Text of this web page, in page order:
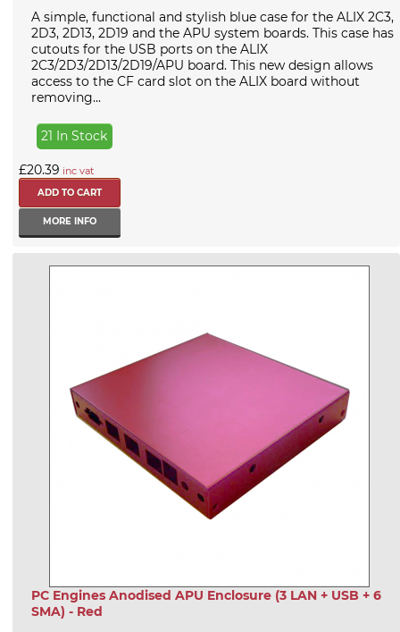
A simple, functional and stylish blue case for the ALIX 2C3,
2D3, 2D13, 2D19 and the APU system boards. This case has
cutouts for the USB ports on the ALIX
2C3/2D3/2D13/2D19/APU board. This new design allows
access to the CF card slot on the ALIX board without
removing...
21 In Stock
£20.39 inc vat
MORE INFO
PC Engines Anodised APU Enclosure (3 LAN + USB + 6
SMA) - Red